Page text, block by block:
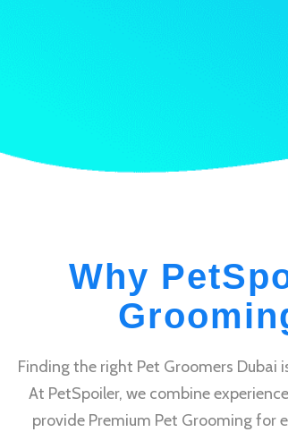
Why
Finding the right Pet Groomers Dubai
At PetSpoiler, we combine
provide Premium Pet Grooming for